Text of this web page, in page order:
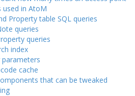
used in AtoM
Property table SQL queries
queries
queries
index
parameters
cache
that can be tweaked